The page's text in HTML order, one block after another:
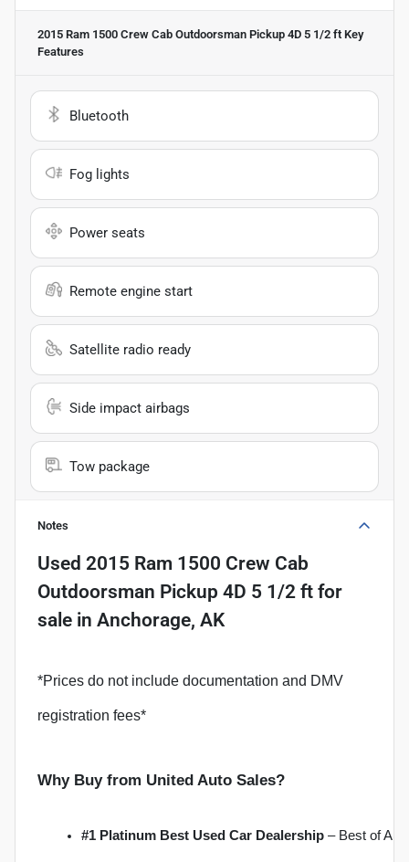
2015 Ram 1500 Crew Cab Outdoorsman Pickup 4D 5 1/2 ft Key
Features
Bluetooth
Fog lights
Power seats
Remote engine start
Satellite radio ready
Side impact airbags
Tow package
Notes
Used 2015 Ram 1500 Crew Cab
Outdoorsman Pickup 4D 5 1/2 ft for
sale in Anchorage, AK
*Prices do not include documentation and DMV
registration fees*
Why Buy from United Auto Sales?
#1 Platinum Best Used Car Dealership – Best of